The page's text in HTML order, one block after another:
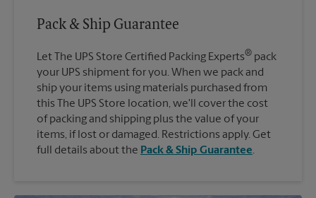
Pack & Ship Guarantee
Let The UPS Store Certified Packing Experts® pack
your UPS shipment for you. When we pack and
ship your items using materials purchased from
this The UPS Store location, we'll cover the cost
of packing and shipping plus the value of your
items, if lost or damaged. Restrictions apply. Get
full details about the Pack & Ship Guarantee.